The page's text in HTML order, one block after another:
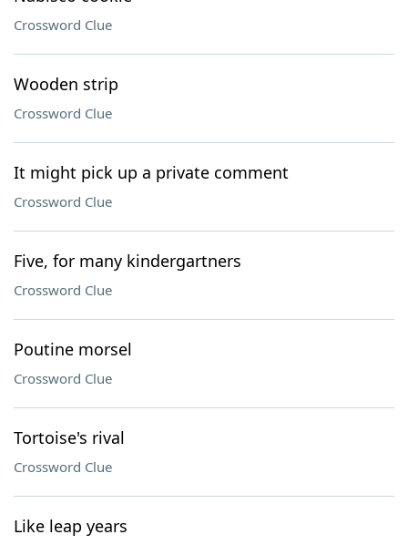
Crossword Clue
Wooden strip
Crossword Clue
It might pick up a private comment
Crossword Clue
Five, for many kindergartners
Crossword Clue
Poutine morsel
Crossword Clue
Tortoise's rival
Crossword Clue
Like leap years